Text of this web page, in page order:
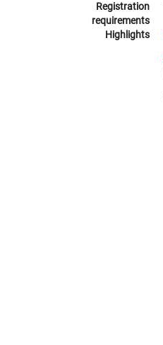
Registration
requirements
Highlights